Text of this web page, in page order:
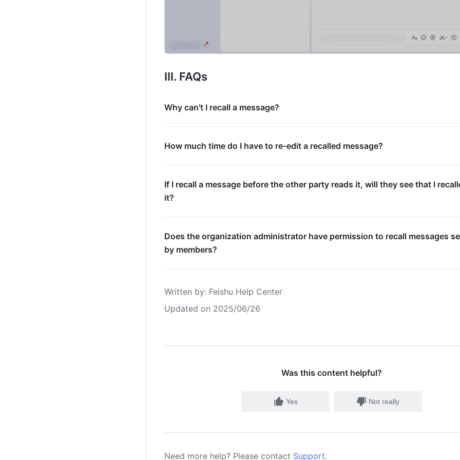
III. FAQs
Why can't I recall a message?
How much time do I have to re-edit a recalled message?
If I recall a message before the other party reads it, will they see that I
it?
Does the organization administrator have permission to recall messages
by members?
Written by: Feishu Help Center
Updated on 2025/06/26
Was this content helpful?
Yes Not really
Need more help? Please contact Support.